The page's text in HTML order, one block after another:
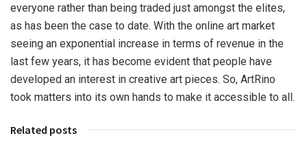
everyone rather than being traded just amongst the elites,
as has been the case to date. With the online art market
seeing an exponential increase in terms of revenue in the
last few years, it has become evident that people have
developed an interest in creative art pieces. So, ArtRino
took matters into its own hands to make it accessible to all.
Related posts